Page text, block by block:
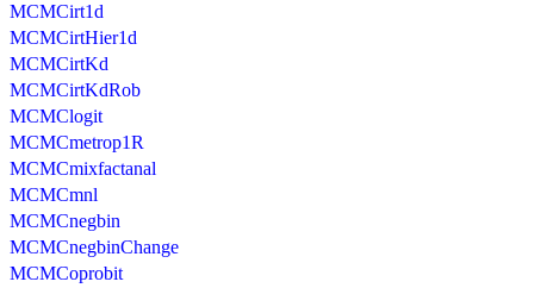
MCMCirt1d
MCMCirtHier1d
MCMCirtKd
MCMCirtKdRob
MCMClogit
MCMCmetrop1R
MCMCmixfactanal
MCMCmnl
MCMCnegbin
MCMCnegbinChange
MCMCoprobit